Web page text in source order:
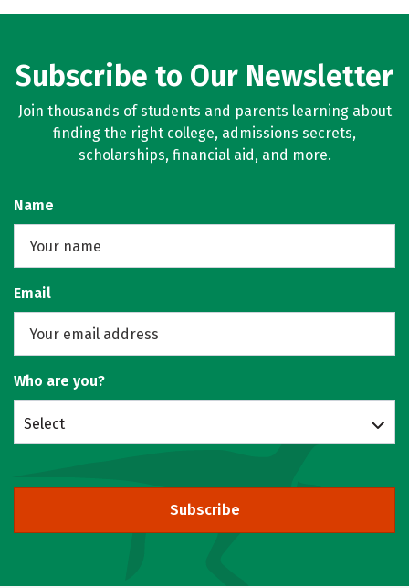
Subscribe to Our Newsletter
Join thousands of students and parents learning about
finding the right college, admissions secrets,
scholarships, financial aid, and more.
Name
Email
Who are you?
Select
Subscribe